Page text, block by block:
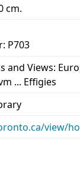
cm.
P703
and Views:
... Effigies
view/